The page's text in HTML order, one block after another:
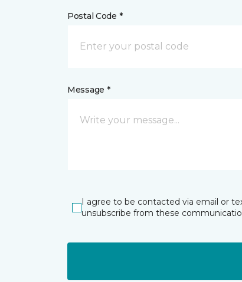
Postal Code *
Message *
I agree to be contacted via email or
unsubscribe from these